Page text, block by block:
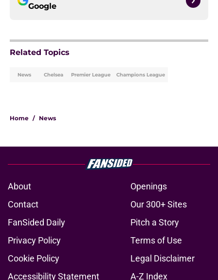
Google
Related Topics
News Chelsea Premier League Champions League
Home / News
About
Openings
Contact
Our 300+ Sites
FanSided Daily
Pitch a Story
Privacy Policy
Terms of Use
Cookie Policy
Legal Disclaimer
Accessibility Statement
A-Z Index